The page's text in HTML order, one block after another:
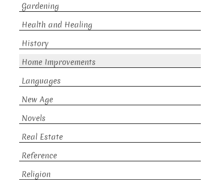
Gardening
Health and Healing
History
Home Improvements
Languages
New Age
Novels
Real Estate
Reference
Religion